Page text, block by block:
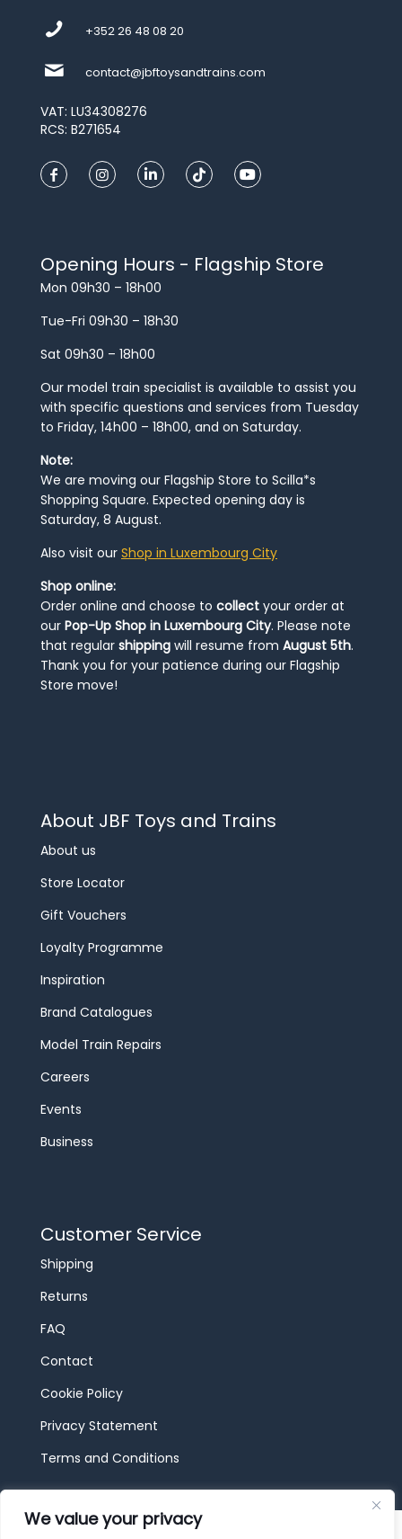
We value your privacy
+352 26 48 08 20
contact@jbftoysandtrains.com
VAT: LU34308276
RCS: B271654
Opening Hours - Flagship Store
Mon 09h30 – 18h00
Tue-Fri 09h30 – 18h30
Sat 09h30 – 18h00
Our model train specialist is available to assist you
with specific questions and services from Tuesday
to Friday, 14h00 – 18h00, and on Saturday.
Note:
We are moving our Flagship Store to Scilla*s
Shopping Square. Expected opening day is
Saturday, 8 August.
Also visit our Shop in Luxembourg City
Shop online:
Order online and choose to collect your order at
our Pop-Up Shop in Luxembourg City. Please note
that regular shipping will resume from August 5th.
Thank you for your patience during our Flagship
Store move!
About JBF Toys and Trains
About us
Store Locator
Gift Vouchers
Loyalty Programme
Inspiration
Brand Catalogues
Model Train Repairs
Careers
Events
Business
Customer Service
Shipping
Returns
FAQ
Contact
Cookie Policy
Privacy Statement
Terms and Conditions
© 2026 JBF Toys & Trains | Service made in